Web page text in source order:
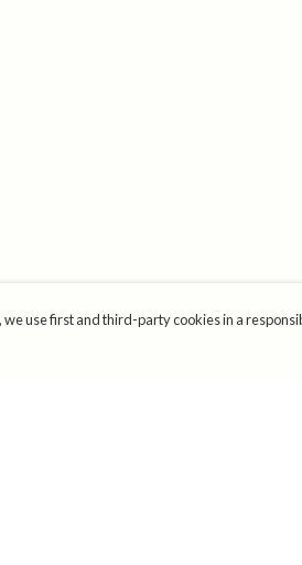
use first and third-party cookies in a